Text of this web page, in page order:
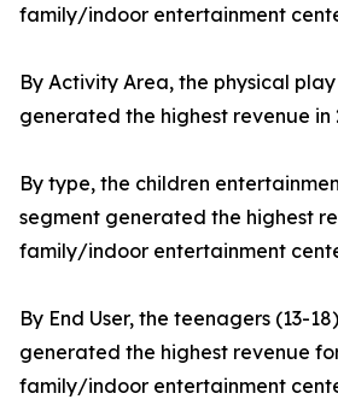
family/indoor entertainment
By Activity Area, the physical
generated the highest revenue in
By type, the children
segment generated the highest
family/indoor entertainment
By End User, the teenagers (13-
generated the highest revenue
family/indoor entertainment